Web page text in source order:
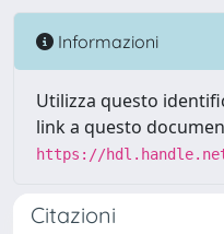
Informazioni
Utilizza questo
link a questo
https://
Citazioni